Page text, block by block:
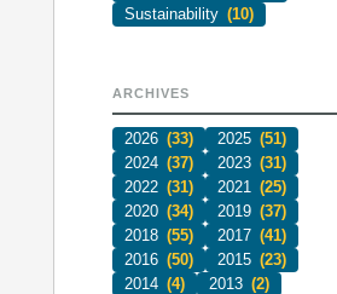
Sustainability (10)
ARCHIVES
2026 (33) 2025 (51)
2024 (37) 2023 (31)
2022 (31) 2021 (25)
2020 (34) 2019 (37)
2018 (55) 2017 (41)
2016 (50) 2015 (23)
2014 (4) 2013 (2)